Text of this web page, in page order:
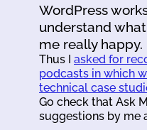
WordPress
understand
me really happy.
Thus I asked for
podcasts in which
technical case
Go check that Ask
suggestions by me